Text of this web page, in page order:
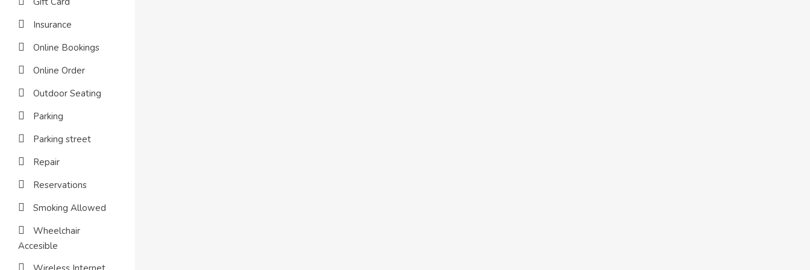
Insurance
Online Bookings
Online Order
Outdoor Seating
Parking
Parking street
Repair
Reservations
Smoking Allowed
Wheelchair
Accesible